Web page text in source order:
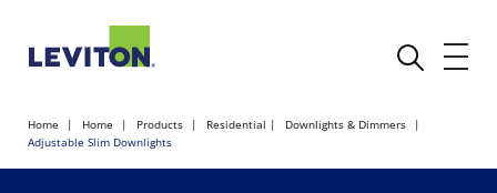
Home Home Products Residential
Downlights & Dimmers
Adjustable Slim Downlights